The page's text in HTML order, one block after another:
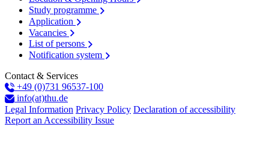
Study programme
Application
Vacancies
List of persons
Notification system
Contact & Services
+49 (0)731 96537-100
info(at)thu.de
Legal Information Privacy Policy Declaration of accessibility
Report an Accessibility Issue